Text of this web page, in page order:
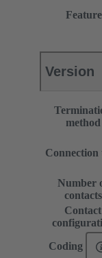
Version
method
Connection
Number
contacts
Contact
Coding